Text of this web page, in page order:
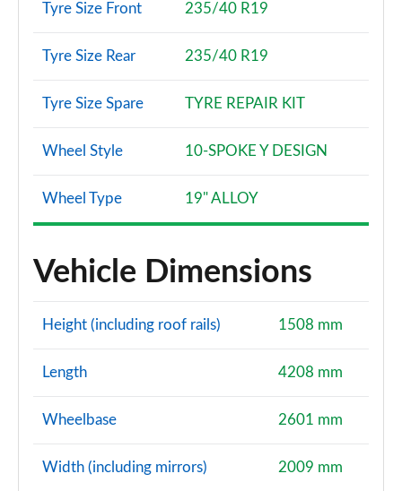
Tyre Size Front 235/40 R19
Tyre Size Rear 235/40 R19
Tyre Size Spare TYRE REPAIR KIT
Wheel Style 10-SPOKE Y DESIGN
Wheel Type 19" ALLOY
Vehicle Dimensions
Height (including roof rails) 1508 mm
Length 4208 mm
Wheelbase 2601 mm
Width (including mirrors) 2009 mm